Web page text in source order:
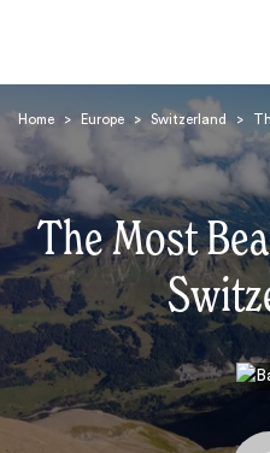
Home > Europe > Switzerland >
The Most
Search